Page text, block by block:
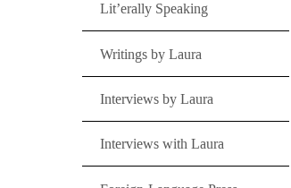
Lit’erally Speaking
Writings by Laura
Interviews by Laura
Interviews with Laura